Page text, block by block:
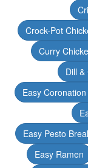
Crock-Pot
Curry
Dill
Easy
Easy Pesto
Easy Ramen